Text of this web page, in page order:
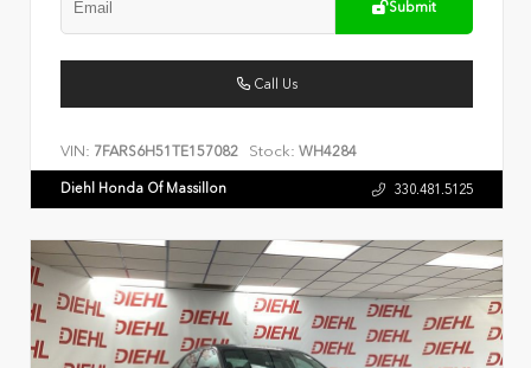
Submit
Call Us
VIN: 7FARS6H51TE157082 Stock: WH4284
Diehl Honda Of Massillon 330.481.5125